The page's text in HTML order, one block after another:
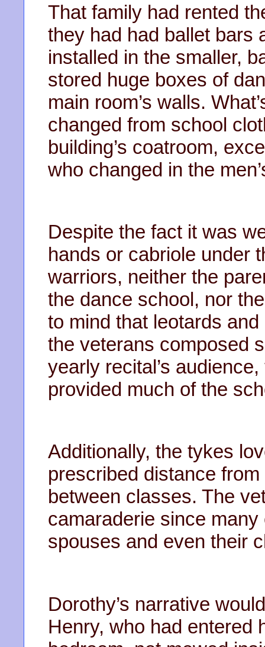
That family had rented
they had had ballet bars
installed in the smaller,
stored huge boxes of
main room’s walls.
changed from school
building’s coatroom,
who changed in the
Despite the fact it was
hands or cabriole under
warriors, neither the
the dance school, nor
to mind that leotards
the veterans composed
yearly recital’s
provided much of the
Additionally, the tykes
prescribed distance
between classes. The
camaraderie since
spouses and even their
Dorothy’s narrative
Henry, who had entered